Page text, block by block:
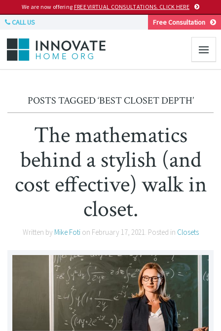
We are now offering FREE VIRTUAL CONSULTATIONS. CLICK HERE
CALL US Free Consultation
POSTS TAGGED ‘BEST CLOSET DEPTH’
The mathematics
behind a stylish (and
cost effective) walk in
closet.
Written by Mike Fotion February 17, 2021. Posted in Closets